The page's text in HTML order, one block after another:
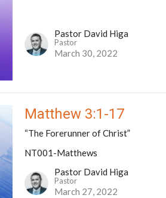
Pastor David Higa
Pastor
March 30, 2022
Matthew 3:1-17
“The Forerunner of Christ”
NT001-Matthews
Pastor David Higa
Pastor
March 27, 2022